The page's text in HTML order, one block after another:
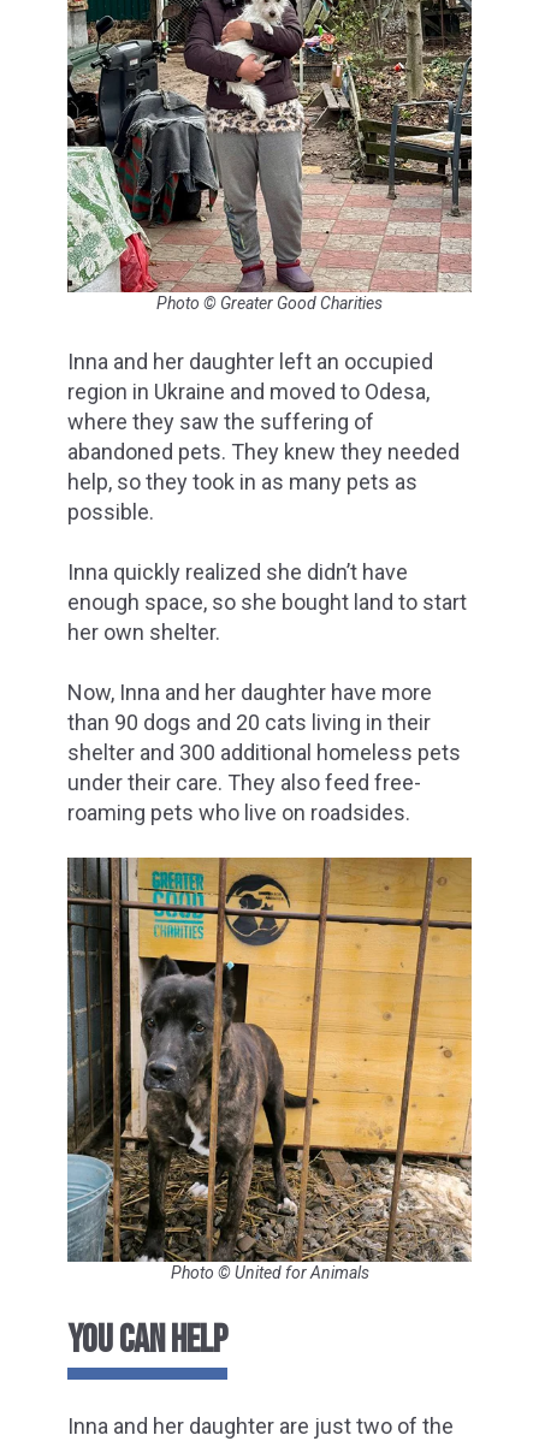
Photo © Greater Good Charities
Inna and her daughter left an occupied
region in Ukraine and moved to Odesa,
where they saw the suffering of
abandoned pets. They knew they needed
help, so they took in as many pets as
possible.
Inna quickly realized she didn’t have
enough space, so she bought land to start
her own shelter.
Now, Inna and her daughter have more
than 90 dogs and 20 cats living in their
shelter and 300 additional homeless pets
under their care. They also feed free-
roaming pets who live on roadsides.
Photo © United for Animals
YOU CAN HELP
Inna and her daughter are just two of the